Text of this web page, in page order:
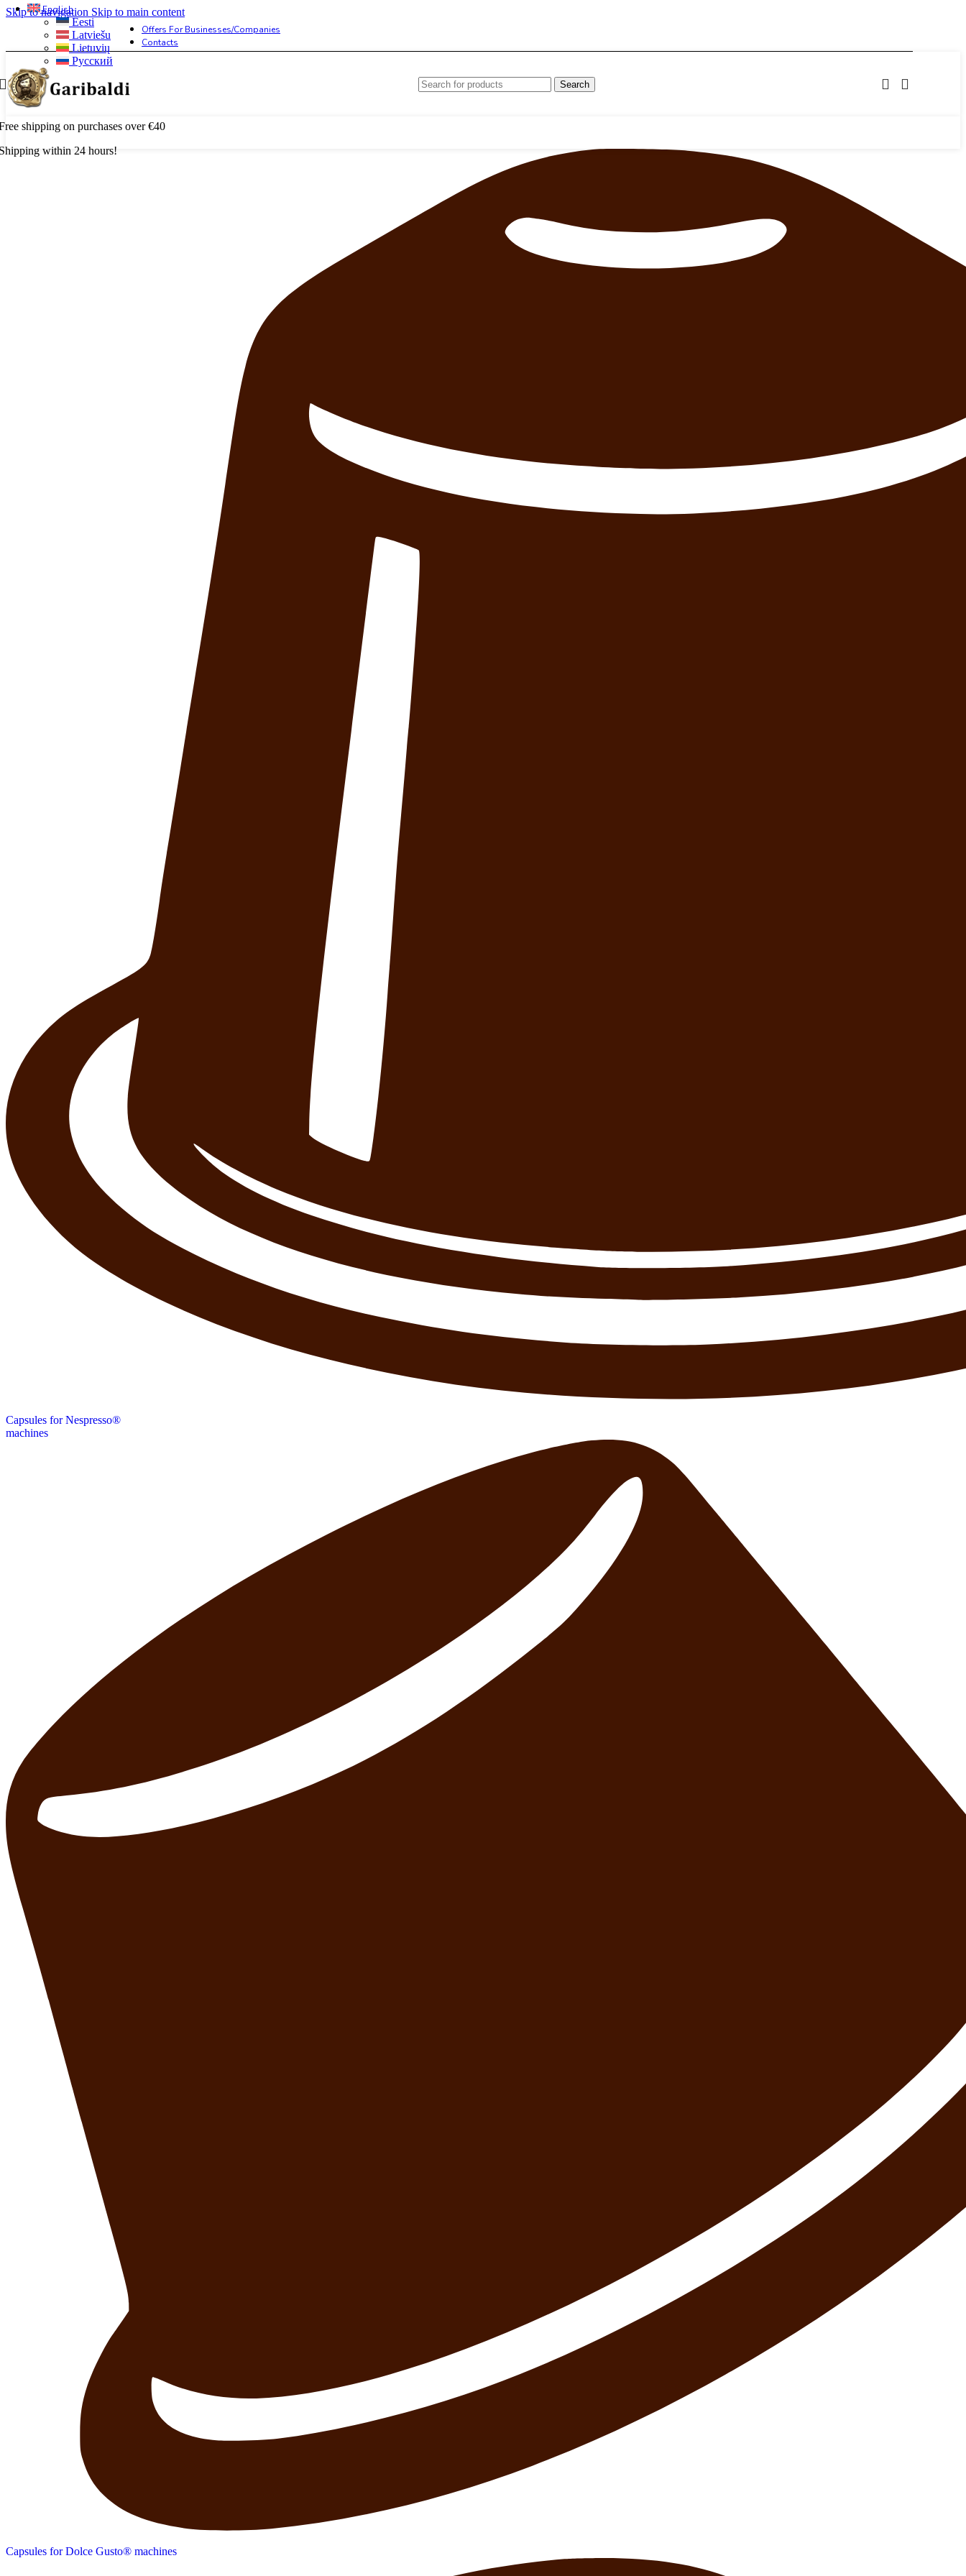
Skip to navigation Skip to main content
English
Eesti
Latviešu
Lietuvių
Русский
Offers For Businesses/companies
Contacts
Search
shipping on purchases over €40
within 24 hours!
Capsules for Nespresso®
machines
Capsules for Dolce Gusto® machines